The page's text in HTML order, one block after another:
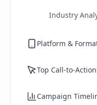
Industry
Platform &
Top Call-to-
Campaign